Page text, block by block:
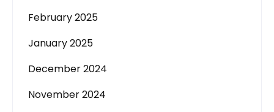
February 2025
January 2025
December 2024
November 2024